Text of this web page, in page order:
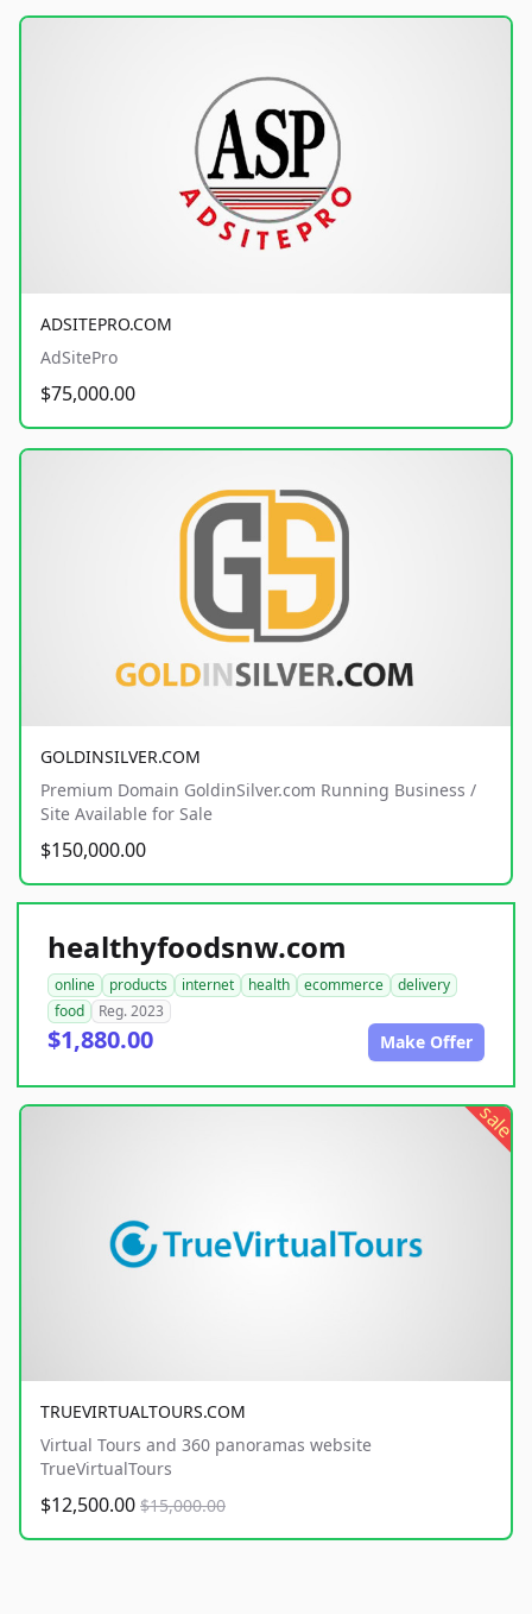
ADSITEPRO.COM
AdSitePro
$75,000.00
GOLDINSILVER.COM
Premium Domain GoldinSilver.com Running Business /
Site Available for Sale
$150,000.00
healthyfoodsnw.com
online products internet health ecommerce
delivery
food
Reg. 2023
$1,880.00 Make Offer
sale
TRUEVIRTUALTOURS.COM
Virtual Tours and 360 panoramas website
TrueVirtualTours
$12,500.00 $15,000.00